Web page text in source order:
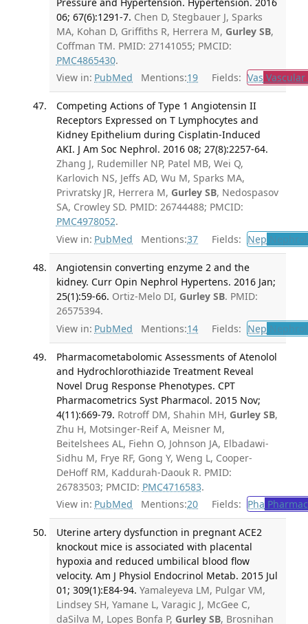
06; 67(6):1291-7. Chen D, Stegbauer J, Sparks
MA, Kohan D, Griffiths R, Herrera M, Gurley SB,
Coffman TM. PMID: 27141055; PMCID:
PMC4865430.
View in: PubMed Mentions:19 Fields: Vas Vascular
Competing Actions of Type 1 Angiotensin II
Receptors Expressed on T Lymphocytes and
Kidney Epithelium during Cisplatin-Induced
AKI. J Am Soc Nephrol. 2016 08; 27(8):2257-64.
Zhang J, Rudemiller NP, Patel MB, Wei Q,
Karlovich NS, Jeffs AD, Wu M, Sparks MA,
Privratsky JR, Herrera M, Gurley SB, Nedospasov
SA, Crowley SD. PMID: 26744488; PMCID:
PMC4978052.
View in: PubMed Mentions:37 Fields: Nep
Angiotensin converting enzyme 2 and the
kidney. Curr Opin Nephrol Hypertens. 2016 Jan;
25(1):59-66. Ortiz-Melo DI, Gurley SB. PMID:
26575394.
View in: PubMed Mentions:14 Fields: Nep
Pharmacometabolomic Assessments of Atenolol
and Hydrochlorothiazide Treatment Reveal
Novel Drug Response Phenotypes. CPT
Pharmacometrics Syst Pharmacol. 2015 Nov;
4(11):669-79. Rotroff DM, Shahin MH, Gurley SB,
Zhu H, Motsinger-Reif A, Meisner M,
Beitelshees AL, Fiehn O, Johnson JA, Elbadawi-
Sidhu M, Frye RF, Gong Y, Weng L, Cooper-
DeHoff RM, Kaddurah-Daouk R. PMID:
26783503; PMCID: PMC4716583.
View in: PubMed Mentions:20 Fields: Pha
Uterine artery dysfunction in pregnant ACE2
knockout mice is associated with placental
hypoxia and reduced umbilical blood flow
velocity. Am J Physiol Endocrinol Metab. 2015 Jul
01; 309(1):E84-94. Yamaleyeva LM, Pulgar VM,
Lindsey SH, Yamane L, Varagic J, McGee C,
daSilva M, Lopes Bonfa P, Gurley SB, Brosnihan